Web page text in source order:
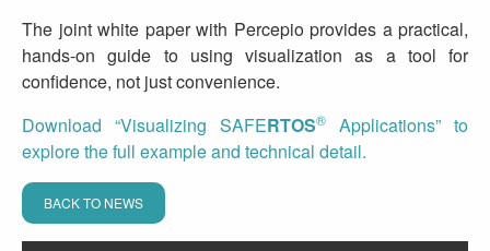
The joint white paper with Percepio provides a practical,
hands‑on guide to using visualization as a tool for
confidence, not just convenience.
Download “Visualizing SAFERTOS®
Applications” to
explore the full example and technical detail.
BACK TO NEWS